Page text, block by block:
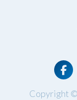
Copyright